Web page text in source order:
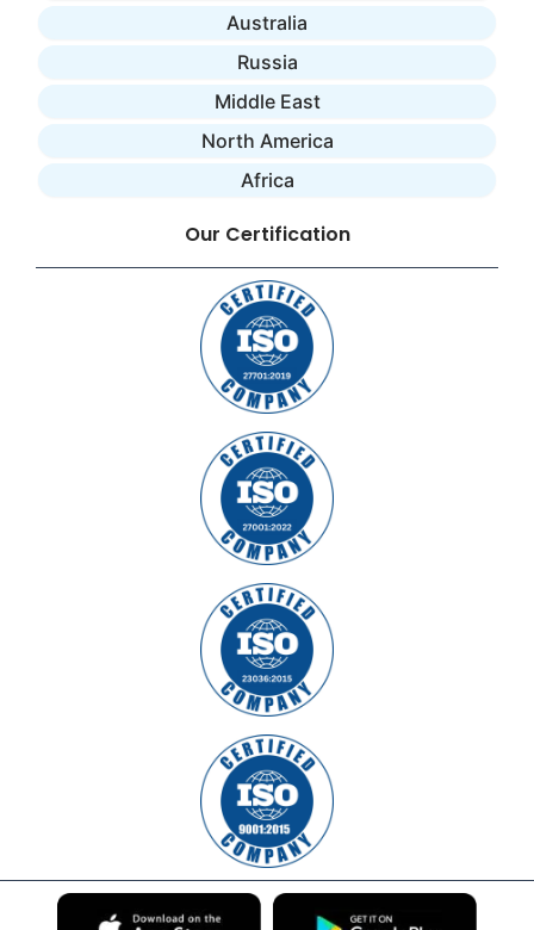
Australia
Russia
Middle East
North America
Africa
Our Certification